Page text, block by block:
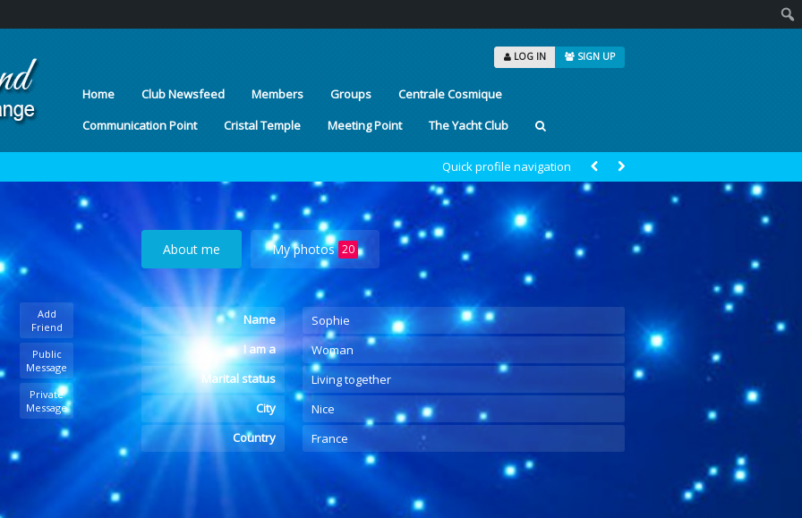
LOG IN SIGN UP
Home Club Newsfeed Members Groups
Centrale Cosmique
Communication Point
Cristal Temple Meeting Point The Yacht Club
Quick profile navigation
Add
Friend
Public
Message
Private
Message
About me My photos 20
Name
Sophie
I am a
Woman
Marital status
Living together
City
Nice
Country
France